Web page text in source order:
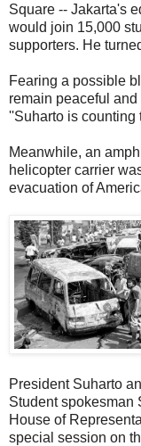
Square -- Jakarta's
would join 15,000
supporters. He
Fearing a possible
remain peaceful
''Suharto is counting
Meanwhile, an
helicopter carrier
evacuation of
President Suharto
Student spokesman
House of
special session on